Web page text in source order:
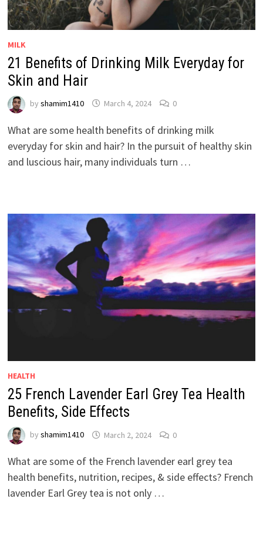
MILK
21 Benefits of Drinking Milk Everyday for
Skin and Hair
by shamim1410 March 4, 2024 0
What are some health benefits of drinking milk
everyday for skin and hair? In the pursuit of healthy skin
and luscious hair, many individuals turn …
HEALTH
25 French Lavender Earl Grey Tea Health
Benefits, Side Effects
by shamim1410 March 2, 2024 0
What are some of the French lavender earl grey tea
health benefits, nutrition, recipes, & side effects? French
lavender Earl Grey tea is not only …